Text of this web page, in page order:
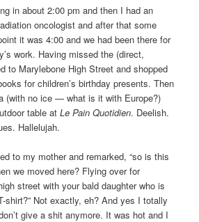
in about 2:00 pm and then I had an
oncologist and after that some
it was 4:00 and we had been there for
work. Having missed the (direct,
to Marylebone High Street and shopped
for children’s birthday presents. Then
(with no ice — what is it with Europe?)
table atLe Pain Quotidien. Deelish.
Hallelujah.
to my mother and remarked, “so is this
we moved here? Flying over for
street with your bald daughter who is
shirt?” Not exactly, eh? And yes I totally
give a shit anymore. It was hot and I